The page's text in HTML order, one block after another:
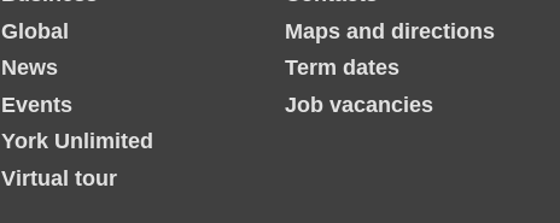
Global
News
Events
York Unlimited
Virtual tour
Maps and directions
Term dates
Job vacancies